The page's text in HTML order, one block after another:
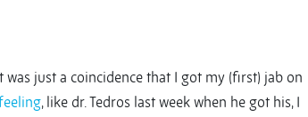
just a coincidence that I got my (first) jab on
, like dr. Tedros last week when he got his, I